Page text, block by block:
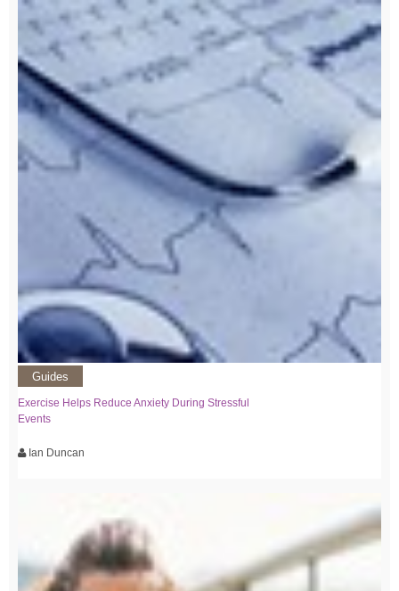
Guides
Exercise Helps Reduce Anxiety During Stressful
Events
Ian Duncan